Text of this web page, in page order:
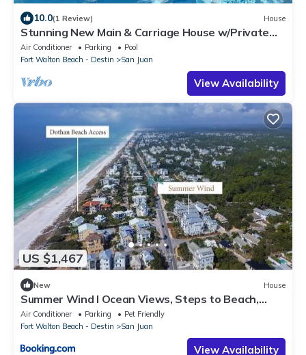
10.0(1 Review) House
Stunning New Main & Carriage House w/Private
Pool- Seas the Day of Seagrove
Air Conditioner Parking
Pool
Fort Walton Beach - Destin
San Juan
View Availability
US $1,467
New House
Summer Wind l Ocean Views, Steps to Beach,
Private Pool and Jacuzzi, Golf Cart, Bikes, Ample
Parking
Air Conditioner Parking
Pet Friendly
Fort Walton Beach - Destin
San Juan
View Availability